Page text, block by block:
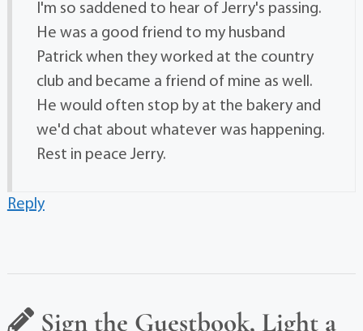
I'm so saddened to hear of Jerry's passing.
He was a good friend to my husband
Patrick when they worked at the country
club and became a friend of mine as well.
He would often stop by at the bakery and
we'd chat about whatever was happening.
Rest in peace Jerry.
Reply
Sign the Guestbook, Light a